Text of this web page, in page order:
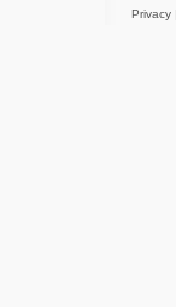
Privacy